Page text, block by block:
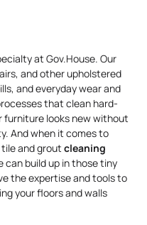
at Gov.House. Our
and other upholstered
and everyday wear and
that clean hard-
looks new without
And when it comes to
and grout cleaning
can build up in those tiny
the expertise and tools to
your floors and walls